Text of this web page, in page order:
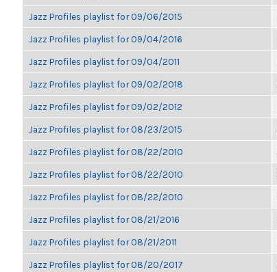
Jazz Profiles playlist for 09/06/2015
Jazz Profiles playlist for 09/04/2016
Jazz Profiles playlist for 09/04/2011
Jazz Profiles playlist for 09/02/2018
Jazz Profiles playlist for 09/02/2012
Jazz Profiles playlist for 08/23/2015
Jazz Profiles playlist for 08/22/2010
Jazz Profiles playlist for 08/22/2010
Jazz Profiles playlist for 08/22/2010
Jazz Profiles playlist for 08/21/2016
Jazz Profiles playlist for 08/21/2011
Jazz Profiles playlist for 08/20/2017